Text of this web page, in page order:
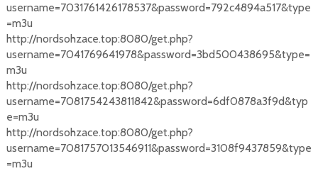
username=7031761426178537&password=792c4894a517&type
=m3u
http://nordsohzace.top:8080/get.php?
username=7041769641978&password=3bd500438695&type=
m3u
http://nordsohzace.top:8080/get.php?
username=7081754243811842&password=6df0878a3f9d&typ
e=m3u
http://nordsohzace.top:8080/get.php?
username=7081757013546911&password=3108f9437859&type
=m3u